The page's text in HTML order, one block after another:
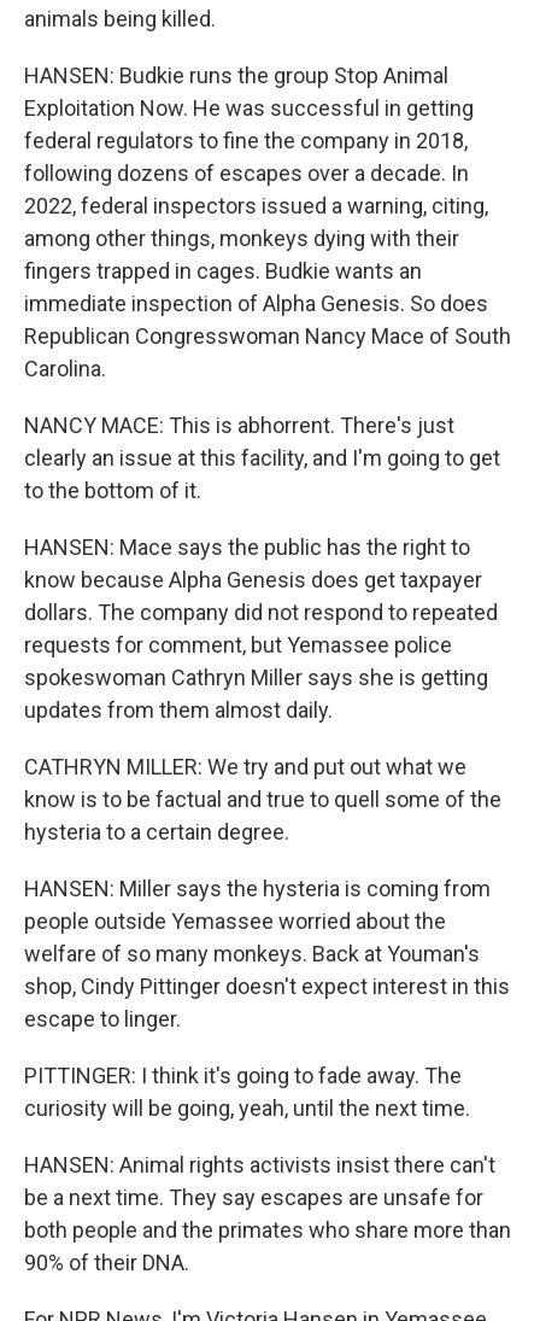
animals being killed.
HANSEN: Budkie runs the group Stop Animal
Exploitation Now. He was successful in getting
federal regulators to fine the company in 2018,
following dozens of escapes over a decade. In
2022, federal inspectors issued a warning, citing,
among other things, monkeys dying with their
fingers trapped in cages. Budkie wants an
immediate inspection of Alpha Genesis. So does
Republican Congresswoman Nancy Mace of South
Carolina.
NANCY MACE: This is abhorrent. There's just
clearly an issue at this facility, and I'm going to get
to the bottom of it.
HANSEN: Mace says the public has the right to
know because Alpha Genesis does get taxpayer
dollars. The company did not respond to repeated
requests for comment, but Yemassee police
spokeswoman Cathryn Miller says she is getting
updates from them almost daily.
CATHRYN MILLER: We try and put out what we
know is to be factual and true to quell some of the
hysteria to a certain degree.
HANSEN: Miller says the hysteria is coming from
people outside Yemassee worried about the
welfare of so many monkeys. Back at Youman's
shop, Cindy Pittinger doesn't expect interest in this
escape to linger.
PITTINGER: I think it's going to fade away. The
curiosity will be going, yeah, until the next time.
HANSEN: Animal rights activists insist there can't
be a next time. They say escapes are unsafe for
both people and the primates who share more than
90% of their DNA.